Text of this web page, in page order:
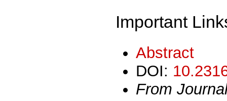
Important
Abstract
DOI:
From